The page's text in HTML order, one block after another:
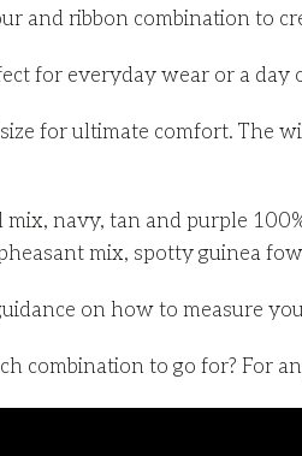
and ribbon combination to
for everyday wear or a
for ultimate comfort. The
mix, navy, tan and purple
mix, spotty guinea
on how to measure
combination to go for? For